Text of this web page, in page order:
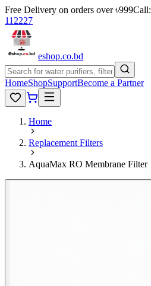
Free Delivery on orders over ৳999Call:
112227
eshop.co.bd
HomeShopSupportBecome a Partner
Home
Replacement Filters
AquaMax RO Membrane Filter